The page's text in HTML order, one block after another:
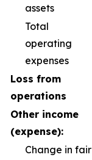
assets
Total
operating
expenses
Loss from
operations
Other income
(expense):
Change in fair